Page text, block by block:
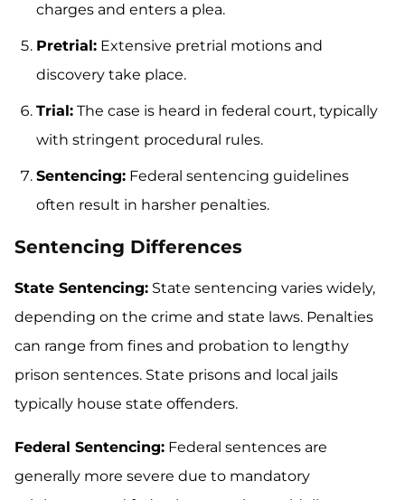
charges and enters a plea.
Pretrial: Extensive pretrial motions and
discovery take place.
Trial: The case is heard in federal court, typically
with stringent procedural rules.
Sentencing: Federal sentencing guidelines
often result in harsher penalties.
Sentencing Differences
State Sentencing: State sentencing varies widely,
depending on the crime and state laws. Penalties
can range from fines and probation to lengthy
prison sentences. State prisons and local jails
typically house state offenders.
Federal Sentencing: Federal sentences are
generally more severe due to mandatory